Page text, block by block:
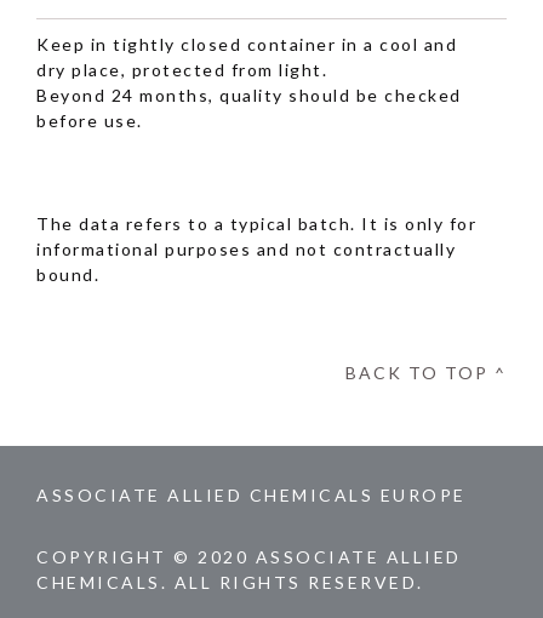
Keep in tightly closed container in a cool and
dry place, protected from light.
Beyond 24 months, quality should be checked
before use.
The data refers to a typical batch. It is only for
informational purposes and not contractually
bound.
BACK TO TOP ^
ASSOCIATE ALLIED CHEMICALS EUROPE
COPYRIGHT © 2020 ASSOCIATE ALLIED
CHEMICALS. ALL RIGHTS RESERVED.